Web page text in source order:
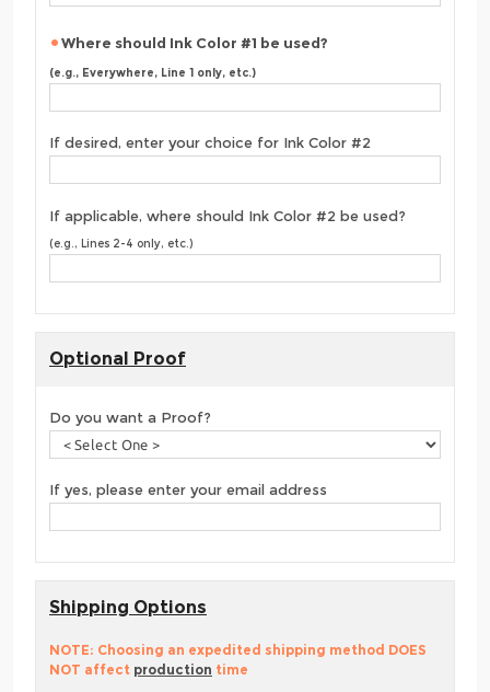
Where should Ink Color #1 be used?
(e.g., Everywhere, Line 1 only, etc.)
If desired, enter your choice for Ink Color #2
If applicable, where should Ink Color #2 be used?
(e.g., Lines 2-4 only, etc.)
Optional Proof
Do you want a Proof?
If yes, please enter your email address
Shipping Options
NOTE: Choosing an expedited shipping method DOES
NOT affect production time